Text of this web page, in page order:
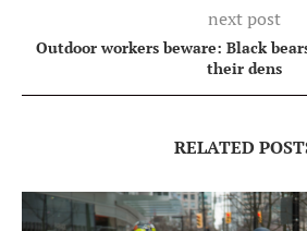
next post
Outdoor workers beware: Black
their dens
RELATED